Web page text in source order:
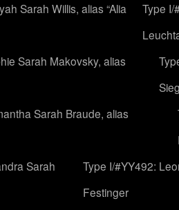
Sarah Willis, alias “Alia
Type I/
Sarah Makovsky, alias
Sarah Braude, alias
Sarah
Type I/#YY492:
Festinger